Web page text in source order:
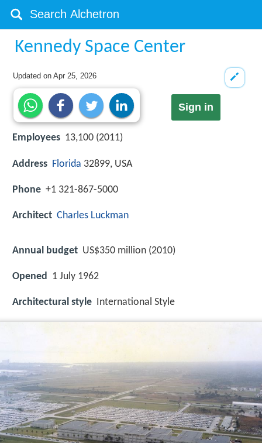
Kennedy Space Center
Updated onApr 25, 2026
Sign in
Employees 13,100 (2011)
Address Florida 32899, USA
Phone +1 321-867-5000
Architect Charles Luckman
Annual budget US$350 million (2010)
Opened 1 July 1962
Architectural style International Style